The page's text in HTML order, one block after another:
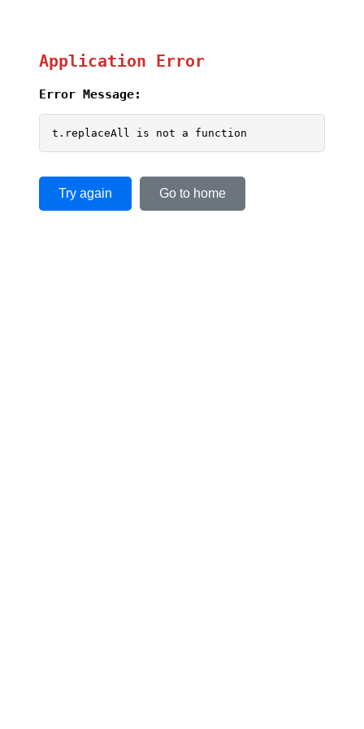
Application Error
Error Message:
t.replaceAll is not a function
Try again Go to home